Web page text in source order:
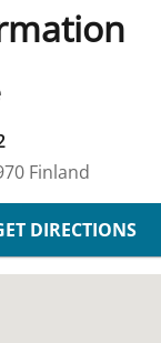
Finland
DIRECTIONS